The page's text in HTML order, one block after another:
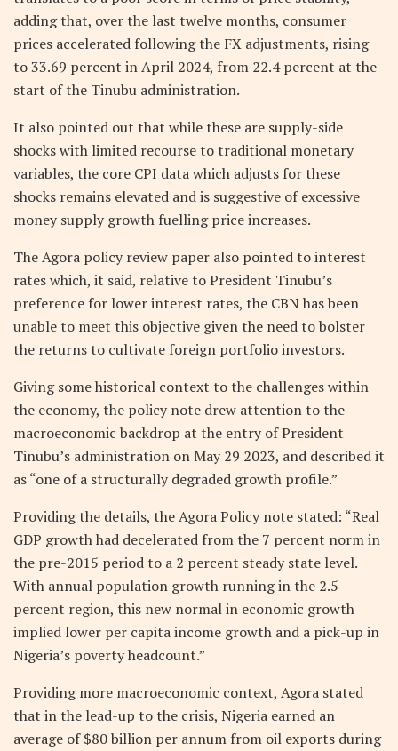
adding that, over the last twelve months, consumer
prices accelerated following the FX adjustments, rising
to 33.69 percent in April 2024, from 22.4 percent at the
start of the Tinubu administration.
It also pointed out that while these are supply-side
shocks with limited recourse to traditional monetary
variables, the core CPI data which adjusts for these
shocks remains elevated and is suggestive of excessive
money supply growth fuelling price increases.
The Agora policy review paper also pointed to interest
rates which, it said, relative to President Tinubu’s
preference for lower interest rates, the CBN has been
unable to meet this objective given the need to bolster
the returns to cultivate foreign portfolio investors.
Giving some historical context to the challenges within
the economy, the policy note drew attention to the
macroeconomic backdrop at the entry of President
Tinubu’s administration on May 29 2023, and described it
as “one of a structurally degraded growth profile.”
Providing the details, the Agora Policy note stated: “Real
GDP growth had decelerated from the 7 percent norm in
the pre-2015 period to a 2 percent steady state level.
With annual population growth running in the 2.5
percent region, this new normal in economic growth
implied lower per capita income growth and a pick-up in
Nigeria’s poverty headcount.”
Providing more macroeconomic context, Agora stated
that in the lead-up to the crisis, Nigeria earned an
average of $80 billion per annum from oil exports during